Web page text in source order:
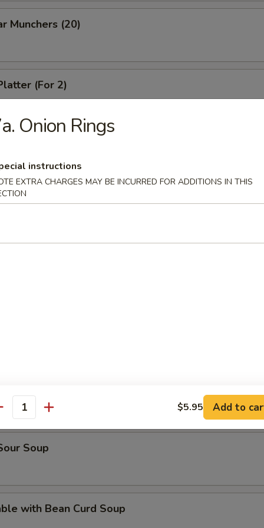
Munchers (20)
(For 2)
Soup
Soup
Noodle Soup
Soup
Soup
with Bean Curd Soup
Onion Rings
instructions
EXTRA CHARGES MAY BE INCURRED FOR ADDITIONS IN THIS
$5.95 Add to